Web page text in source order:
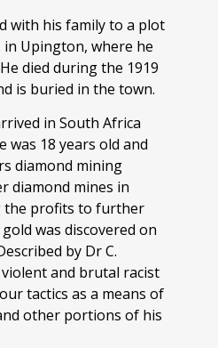
with his family to a plot
Upington, where he
died during the 1919
is buried in the town.
in South Africa
18 years old and
diamond mining
diamond mines in
the profits to further
was discovered on
by Dr C.
violent and brutal racist
tactics as a means of
other portions of his